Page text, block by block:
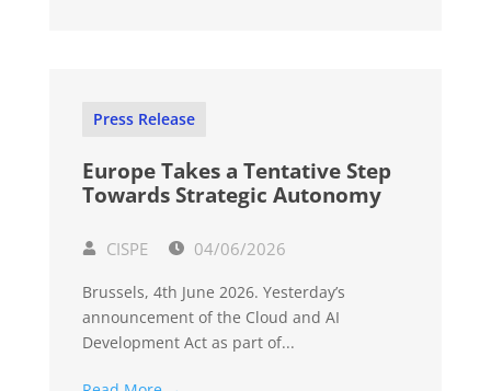
Press Release
Europe Takes a Tentative Step
Towards Strategic Autonomy
CISPE 04/06/2026
Brussels, 4th June 2026. Yesterday’s
announcement of the Cloud and AI
Development Act as part of...